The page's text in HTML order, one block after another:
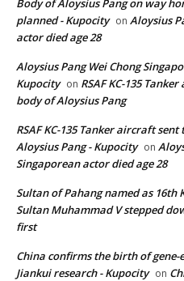
Body of Aloysius Pang on way
planned - Kupocity on Aloysius
actor died age 28
Aloysius Pang Wei Chong
Kupocity on RSAF KC-135
body of Aloysius Pang
RSAF KC-135 Tanker aircraft
Aloysius Pang - Kupocity on
Singaporean actor died age 28
Sultan of Pahang named as 16th
Sultan Muhammad V stepped
first
China confirms the birth of
Jiankui research - Kupocity on